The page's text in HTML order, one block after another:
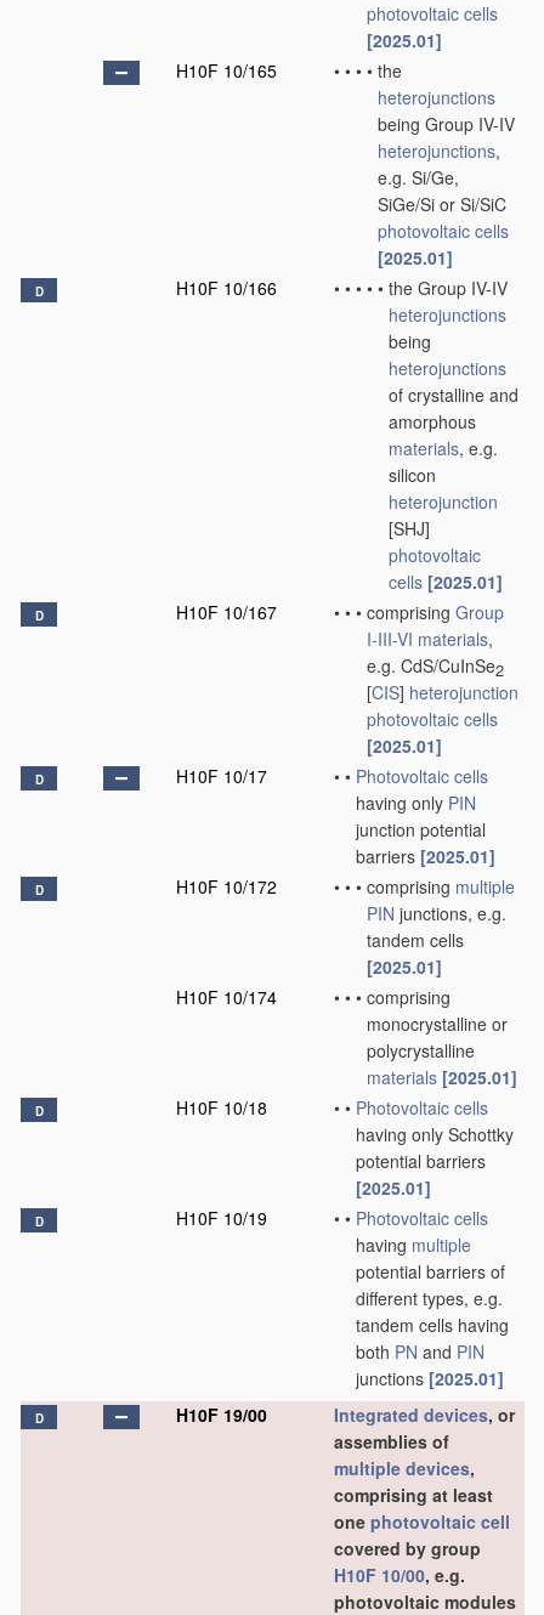
photovoltaic cells
[2025.01]
H10F 10/165
• • • • the
heterojunctions
being Group IV-IV
heterojunctions,
e.g. Si/Ge,
SiGe/Si or Si/SiC
photovoltaic cells
[2025.01]
D H10F 10/166 • • • • • the Group IV-IV
heterojunctions
being
heterojunctions
of crystalline and
amorphous
materials, e.g.
silicon
heterojunction
[SHJ]
photovoltaic
cells [2025.01]
D H10F 10/167 • • • comprising Group
I-III-VI materials,
e.g. CdS/CuInSe2
[CIS] heterojunction
photovoltaic cells
[2025.01]
D H10F 10/17 • • Photovoltaic cells
having only PIN
junction potential
barriers [2025.01]
D H10F 10/172 • • • comprising multiple
PIN junctions, e.g.
tandem cells
[2025.01]
H10F 10/174
• • • comprising
monocrystalline or
polycrystalline
materials [2025.01]
D H10F 10/18 • • Photovoltaic cells
having only Schottky
potential barriers
[2025.01]
D H10F 10/19 • • Photovoltaic cells
having multiple
potential barriers of
different types, e.g.
tandem cells having
both PN and PIN
junctions [2025.01]
D H10F 19/00 Integrated devices, or
assemblies of
multiple devices,
comprising at least
one photovoltaic cell
covered by group
H10F 10/00, e.g.
photovoltaic modules